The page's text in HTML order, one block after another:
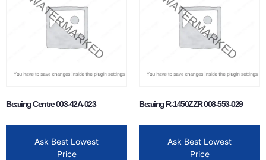
Bearing Centre 003-42A-023
Ask Best Lowest
Price
Bearing R-1450ZZR 008-553-029
Ask Best Lowest
Price